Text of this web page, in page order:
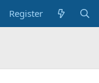
Register